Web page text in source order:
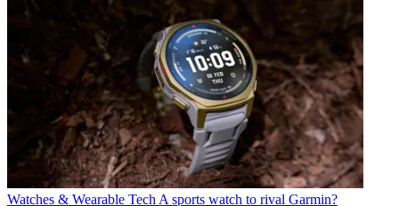
Watches & Wearable Tech A sports watch to rival Garmin?